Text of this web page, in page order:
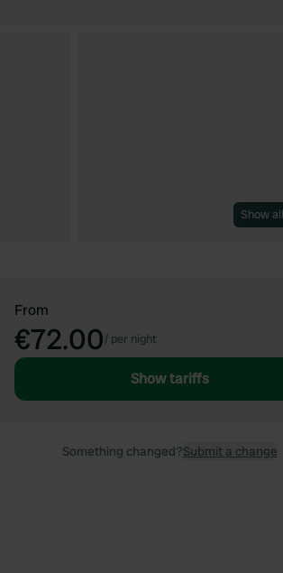
Show all
From
€72.00/ per night
Show tariffs
Something changed?Submit a change